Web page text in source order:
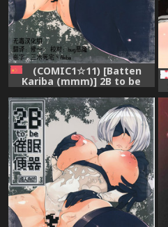
(COMIC1☆11) [Batten
Kariba (mmm)] 2B to be
Saimin Benki
(NieR:Automata) [Chinese]
[无毒汉化组]